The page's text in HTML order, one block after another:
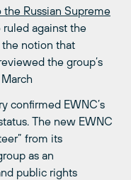
Russian Supreme
ruled against the
the notion that
the group’s
confirmed EWNC’s
The new EWNC
from its
as an
public rights